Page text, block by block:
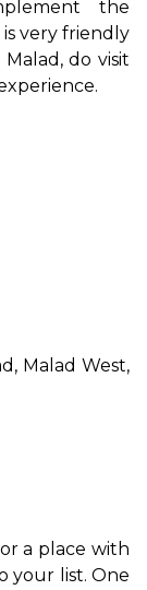
the
very friendly
do visit
Malad West,
a place with
your list. One